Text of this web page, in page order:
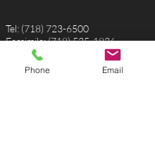
Tel: (718) 723-6500
Facsimile:(718) 525-1826
Email:sales@robertmillerusa.com
Phone Email